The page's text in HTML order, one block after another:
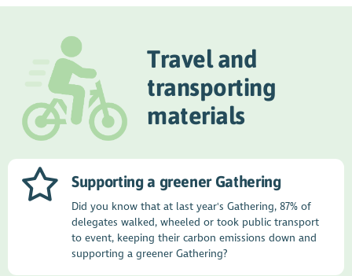
Travel and
transporting
materials
Supporting a greener Gathering
Did you know that at last year's Gathering, 87% of
delegates walked, wheeled or took public transport
to event, keeping their carbon emissions down and
supporting a greener Gathering?